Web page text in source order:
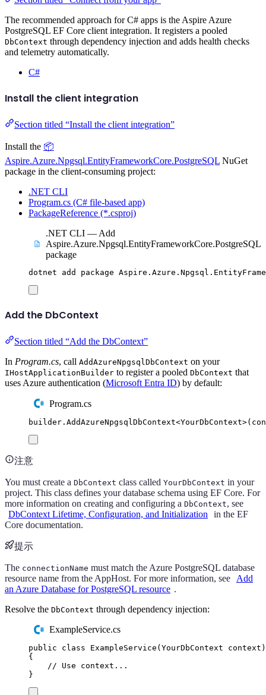
The recommended approach for C# apps is the Aspire Azure
PostgreSQL EF Core client integration. It registers a pooled
DbContext through dependency injection and adds health checks
and telemetry automatically.
C#
Install the client integration
Section titled “Install the client integration”
Install the 📦
Aspire.Azure.Npgsql.EntityFrameworkCore.PostgreSQL NuGet
package in the client-consuming project:
.NET CLI
Program.cs (C# file-based app)
PackageReference (*.csproj)
.NET CLI — Add
Aspire.Azure.Npgsql.EntityFrameworkCore.PostgreSQL
package
dotnet add package
Add the DbContext
Section titled “Add the DbContext”
In Program.cs, call AddAzureNpgsqlDbContext on your
IHostApplicationBuilder to register a pooled DbContext that
uses Azure authentication (Microsoft Entra ID) by default:
Program.cs
builder . AddAzureNpgsqlDbContext<YourDbContext>(
注意
You must create a DbContext class called YourDbContext in your
project. This class defines your database schema using EF Core. For
more information on creating and configuring a DbContext, see
DbContext Lifetime, Configuration, and Initialization
in the EF
Core documentation.
提示
The connectionName must match the Azure PostgreSQL database
resource name from the AppHost. For more information, see
Add
an Azure Database for PostgreSQL resource .
Resolve the DbContext through dependency injection:
ExampleService.cs
public class ExampleService ( YourDbContext context )
{
// Use context...
}